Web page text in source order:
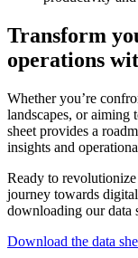
Transform
operations
Whether you’re
landscapes, or aiming
sheet provides a
insights and
Ready to
journey towards
downloading our data
Download the data